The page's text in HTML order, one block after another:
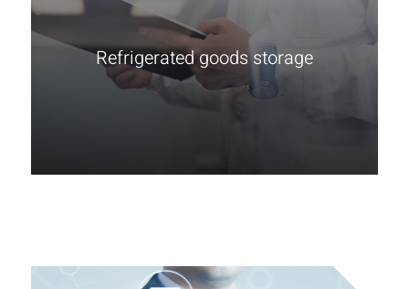
Refrigerated goods storage
Learn more